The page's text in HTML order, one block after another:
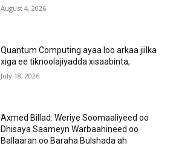
August 4, 2026
Quantum Computing ayaa loo arkaa jiilka
xiga ee tiknoolajiyadda xisaabinta,
July 18, 2026
Axmed Billad: Weriye Soomaaliyeed oo
Dhisaya Saameyn Warbaahineed oo
Ballaaran oo Baraha Bulshada ah